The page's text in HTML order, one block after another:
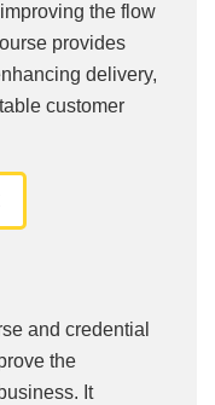
the flow
provides
delivery,
customer
and credential
the
It